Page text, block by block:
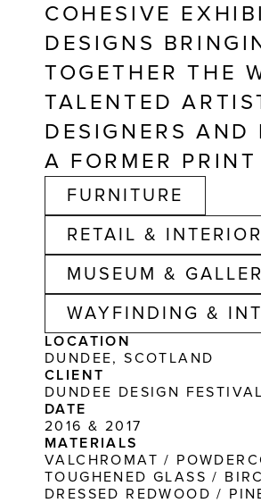
COHESIVE
DESIGNS
TOGETHER THE
TALENTED
DESIGNERS AND
A FORMER
FURNITURE
RETAIL &
MUSEUM &
WAYFINDING &
LOCATION
DUNDEE, SCOTLAND
CLIENT
DUNDEE DESIGN FESTIVAL
DATE
2016 & 2017
MATERIALS
VALCHROMAT /
TOUGHENED GLASS /
DRESSED REDWOOD /